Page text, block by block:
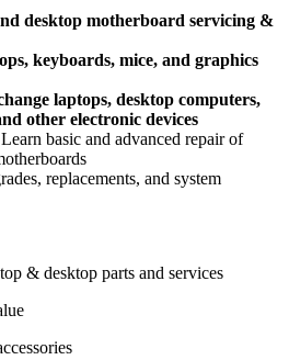
desktop motherboard servicing &
keyboards, mice, and graphics
laptops, desktop computers,
other electronic devices
basic and advanced repair of
replacements, and system
& desktop parts and services